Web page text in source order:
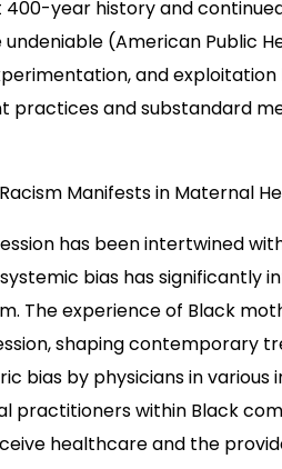
year history and
(American Public
and
practices and substandard
Manifests in Maternal
has been intertwined
bias has significantly
The experience of Black
shaping contemporary
bias by physicians in
practitioners within Black
healthcare and the